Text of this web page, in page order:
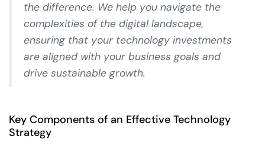
the difference. We help you navigate the
complexities of the digital landscape,
ensuring that your technology investments
are aligned with your business goals and
drive sustainable growth.
Key Components of an Effective Technology
Strategy